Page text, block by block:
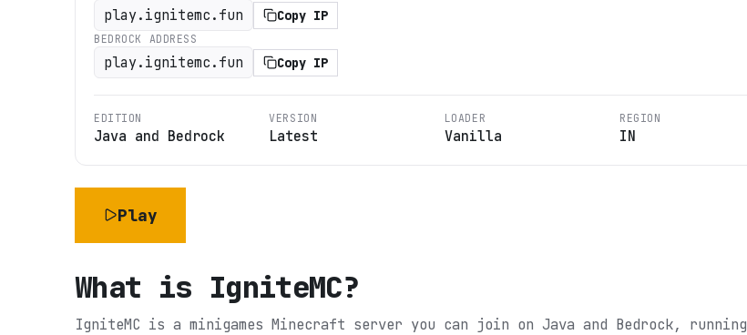
play.ignitemc.fun Copy IP
BEDROCK ADDRESS
play.ignitemc.fun Copy IP
EDITION
Java and Bedrock
VERSION
Latest
LOADER
Vanilla
REGION
IN
Play
What is IgniteMC?
IgniteMC is a minigames Minecraft server you can join on Java and Bedrock, running